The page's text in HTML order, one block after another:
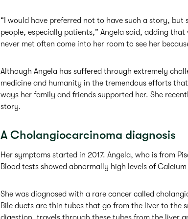
“I would have preferred not to have such a story,
people, especially patients,” Angela said, adding
never met often come into her room to see her
Although Angela has suffered through extremely
medicine and humanity in the tremendous efforts
ways her family and friends supported her. She
story.
A Cholangiocarcinoma diagnosis
Her symptoms started in 2017. Angela, who is from
Blood tests showed abnormally high levels of
She was diagnosed with a rare cancer called
Bile ducts are thin tubes that go from the liver to the